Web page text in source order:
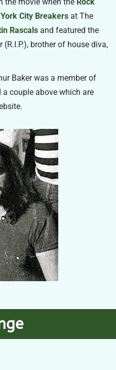
City Breakers at The
Rascals and featured the
brother of house diva,
Baker was a member of
a couple above which are